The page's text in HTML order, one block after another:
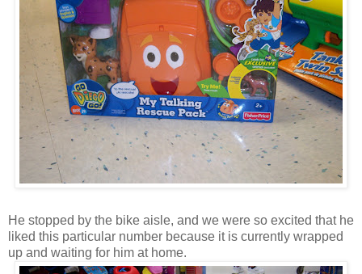
He stopped by the bike aisle, and we were so excited that he
liked this particular number because it is currently wrapped
up and waiting for him at home.